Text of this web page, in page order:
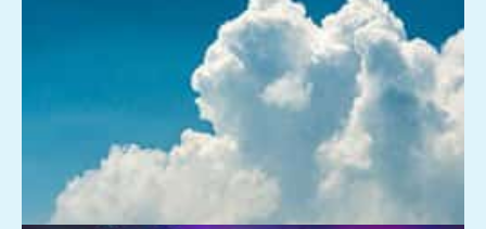
Working remotely and not storing data on servers in your
office is the future of fully flexible businesses, and we can
FIND OUT MORE ►